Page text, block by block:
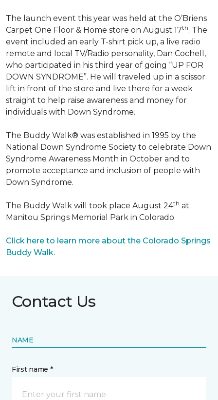
The launch event this year was held at the O’Briens
Carpet One Floor & Home store on August 17th. The
event included an early T-shirt pick up, a live radio
remote and local TV/Radio personality, Dan Cochell,
who participated in his third year of going “UP FOR
DOWN SYNDROME”. He will traveled up in a scissor
lift in front of the store and live there for a week
straight to help raise awareness and money for
individuals with Down Syndrome.
The Buddy Walk® was established in 1995 by the
National Down Syndrome Society to celebrate Down
Syndrome Awareness Month in October and to
promote acceptance and inclusion of people with
Down Syndrome.
The Buddy Walk will took place August 24th at
Manitou Springs Memorial Park in Colorado.
Click here to learn more about the Colorado Springs
Buddy Walk.
Contact Us
NAME
First name *